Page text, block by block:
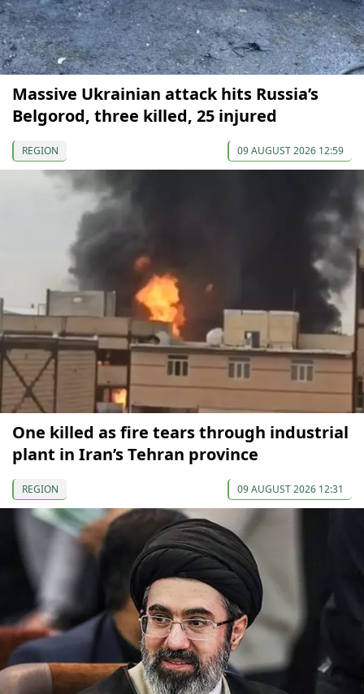
Massive Ukrainian attack hits Russia’s
Belgorod, three killed, 25 injured
REGION 09 AUGUST 2026 12:59
One killed as fire tears through industrial
plant in Iran’s Tehran province
REGION 09 AUGUST 2026 12:31